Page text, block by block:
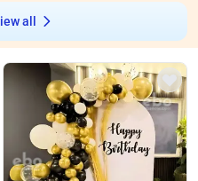
all